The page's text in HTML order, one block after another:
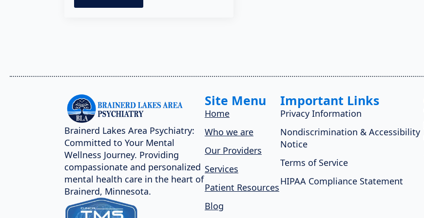
Brainerd Lakes Area Psychiatry:
Committed to Your Mental
Wellness Journey. Providing
compassionate and personalized
mental health care in the heart of
Brainerd, Minnesota.
Site Menu
Home
Who we are
Our Providers
Services
Patient Resources
Blog
Important Links
Privacy Information
Nondiscrimination & Accessibility
Notice
Terms of Service
HIPAA Compliance Statement